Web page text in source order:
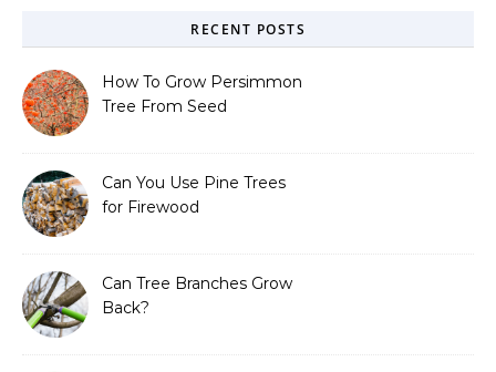
RECENT POSTS
How To Grow Persimmon
Tree From Seed
Can You Use Pine Trees
for Firewood
Can Tree Branches Grow
Back?